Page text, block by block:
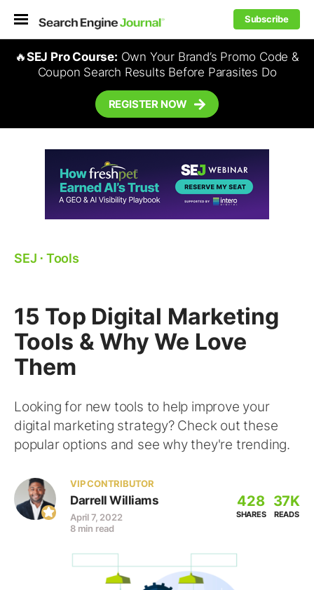
Subscribe
🔥SEJ Pro Course: Own Your Brand’s Promo Code &
Coupon Search Results Before Parasites Do
REGISTER NOW
SEJ ⋅ Tools
15 Top Digital Marketing
Tools & Why We Love
Them
Looking for new tools to help improve your
digital marketing strategy? Check out these
popular options and see why they're trending.
VIP CONTRIBUTOR
Darrell Williams
April 7, 2022
8 min read
428
SHARES
37K
READS